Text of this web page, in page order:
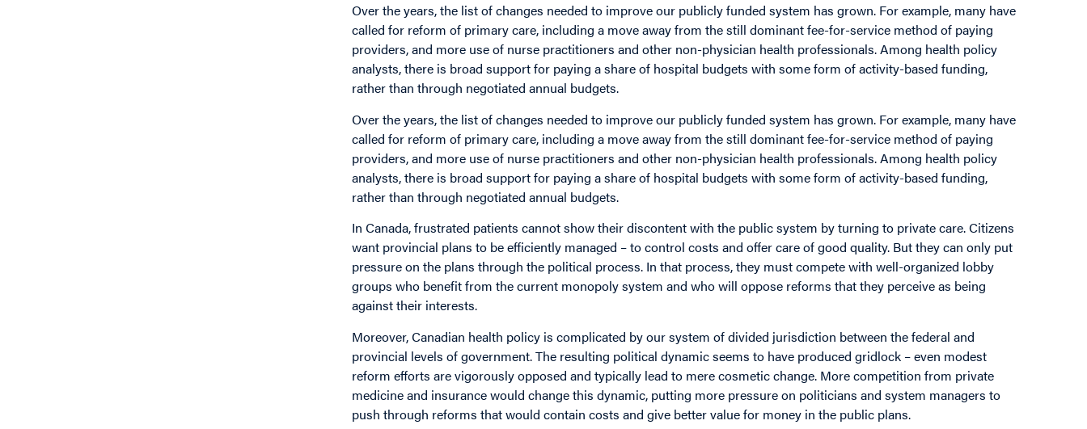
Over the years, the list of changes needed to improve our publicly funded system has grown. For example, many have
called for reform of primary care, including a move away from the still dominant fee-for-service method of paying
providers, and more use of nurse practitioners and other non-physician health professionals. Among health policy
analysts, there is broad support for paying a share of hospital budgets with some form of activity-based funding,
rather than through negotiated annual budgets.
Over the years, the list of changes needed to improve our publicly funded system has grown. For example, many have
called for reform of primary care, including a move away from the still dominant fee-for-service method of paying
providers, and more use of nurse practitioners and other non-physician health professionals. Among health policy
analysts, there is broad support for paying a share of hospital budgets with some form of activity-based funding,
rather than through negotiated annual budgets.
In Canada, frustrated patients cannot show their discontent with the public system by turning to private care. Citizens
want provincial plans to be efficiently managed – to control costs and offer care of good quality. But they can only put
pressure on the plans through the political process. In that process, they must compete with well-organized lobby
groups who benefit from the current monopoly system and who will oppose reforms that they perceive as being
against their interests.
Moreover, Canadian health policy is complicated by our system of divided jurisdiction between the federal and
provincial levels of government. The resulting political dynamic seems to have produced gridlock – even modest
reform efforts are vigorously opposed and typically lead to mere cosmetic change. More competition from private
medicine and insurance would change this dynamic, putting more pressure on politicians and system managers to
push through reforms that would contain costs and give better value for money in the public plans.